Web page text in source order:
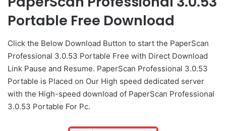
Portable Free Download
Click the Below Download Button to start the PaperScan
Professional 3.0.53 Portable Free with Direct Download
Link Pause and Resume. PaperScan Professional 3.0.53
Portable is Placed on Our High speed dedicated server
with the High-speed download of PaperScan Professional
3.0.53 Portable For Pc.